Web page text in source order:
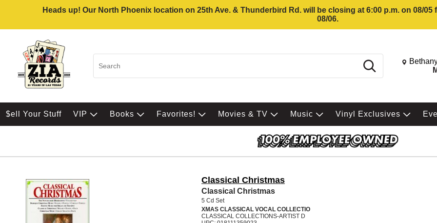
Heads up! Our North Phoenix location on 25th Ave. & Thunderbird Rd. will be closing at 6:00 p.m. on 08/
08/06.
Search Change
$ell Your Stuff VIP Books Favorites! Movies & TV Music Vinyl Exclusives
Classical Christmas
Classical Christmas
5 Cd Set
XMAS CLASSICAL VOCAL COLLECTIO
CLASSICAL COLLECTIONS-ARTIST D